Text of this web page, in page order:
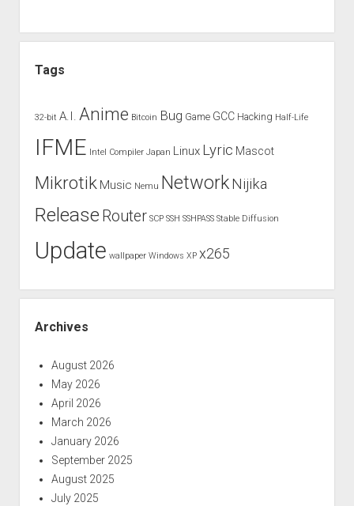
Tags
32-bit A.I. Anime Bitcoin Bug Game GCC Hacking Half-Life
IFME Intel Compiler Japan Linux Lyric Mascot
Mikrotik Music Nemu Network Nijika
Release Router SCP SSH SSHPASS Stable Diffusion
Update wallpaper Windows XP x265
Archives
August 2026
May 2026
April 2026
March 2026
January 2026
September 2025
August 2025
July 2025